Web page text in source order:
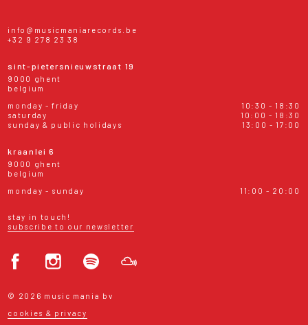
info@musicmaniarecords.be
+32 9 278 23 38
sint-pietersnieuwstraat 19
9000 ghent
belgium
monday - friday
10:30 - 18:30
saturday
10:00 - 18:30
sunday & public holidays
13:00 - 17:00
kraanlei 6
9000 ghent
belgium
monday - sunday
11:00 - 20:00
stay in touch!
subscribe to our newsletter
© 2026 music mania bv
cookies & privacy